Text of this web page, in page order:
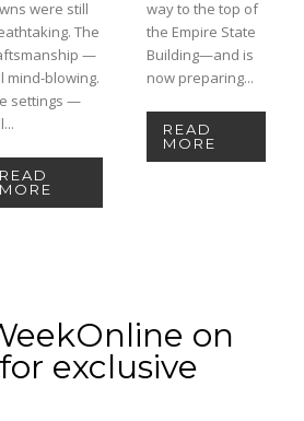
were still
The
—
mind-blowing.
settings —
READ
MORE
way to the top of
the Empire State
Building—and is
now preparing...
READ
MORE
on
exclusive